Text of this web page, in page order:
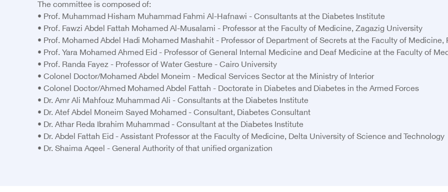
The committee is composed of:
• Prof. Muhammad Hisham Muhammad Fahmi Al-Hafnawi - Consultants at the Diabetes Institute
• Prof. Fawzi Abdel Fattah Mohamed Al-Musalami - Professor at the Faculty of Medicine, Zagazig University
• Prof. Mohamed Abdel Hadi Mohamed Mashahit - Professor of Department of Secrets at the Faculty of Medicine,
• Prof. Yara Mohamed Ahmed Eid - Professor of General Internal Medicine and Deaf Medicine at the Faculty of
• Prof. Randa Fayez - Professor of Water Gesture - Cairo University
• Colonel Doctor/Mohamed Abdel Moneim - Medical Services Sector at the Ministry of Interior
• Colonel Doctor/Ahmed Mohamed Abdel Fattah - Doctorate in Diabetes and Diabetes in the Armed Forces
• Dr. Amr Ali Mahfouz Muhammad Ali - Consultants at the Diabetes Institute
• Dr. Atef Abdel Moneim Sayed Mohamed - Consultant, Diabetes Consultant
• Dr. Athar Reda Ibrahim Muhammad - Consultant at the Diabetes Institute
• Dr. Abdel Fattah Eid - Assistant Professor at the Faculty of Medicine, Delta University of Science and Technology
• Dr. Shaima Aqeel - General Authority of that unified organization